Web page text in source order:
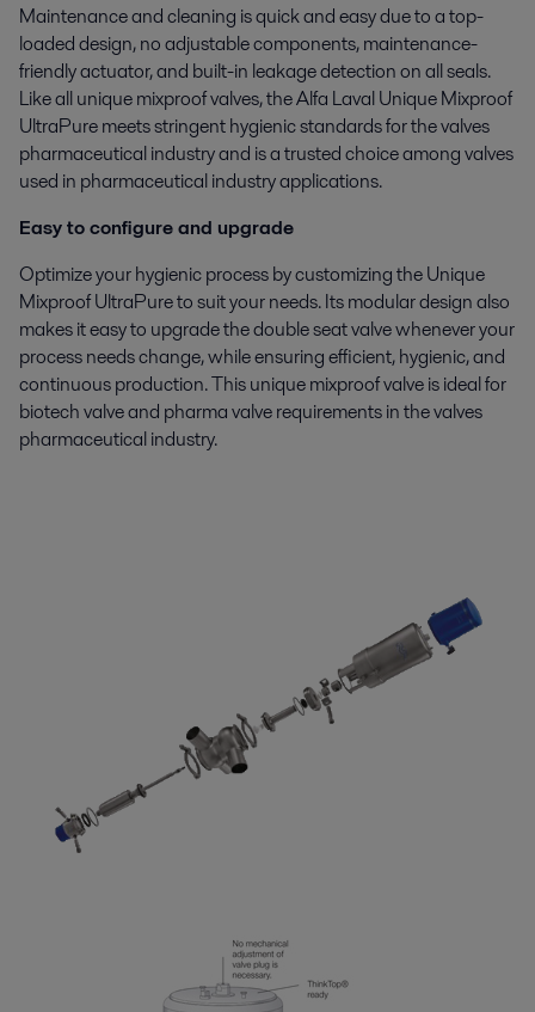
Maintenance and cleaning is quick and easy due to a top-
loaded design, no adjustable components, maintenance-
friendly actuator, and built-in leakage detection on all seals.
Like all unique mixproof valves, the Alfa Laval Unique Mixproof
UltraPure meets stringent hygienic standards for the valves
pharmaceutical industry and is a trusted choice among valves
used in pharmaceutical industry applications.
Easy to configure and upgrade
Optimize your hygienic process by customizing the Unique
Mixproof UltraPure to suit your needs. Its modular design also
makes it easy to upgrade the double seat valve whenever your
process needs change, while ensuring efficient, hygienic, and
continuous production. This unique mixproof valve is ideal for
biotech valve and pharma valve requirements in the valves
pharmaceutical industry.